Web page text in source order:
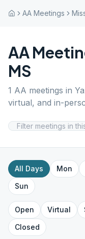
AA Meetings
AA
MS
1 AA meetings in
virtual, and in-
All Days Mon
Sun
Open Virtual
Closed